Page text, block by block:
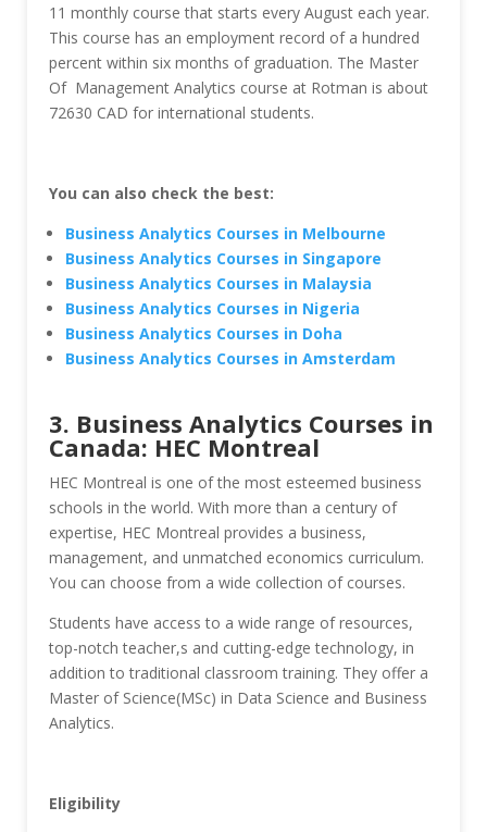
11 monthly course that starts every August each year.
This course has an employment record of a hundred
percent within six months of graduation. The Master
Of Management Analytics course at Rotman is about
72630 CAD for international students.
You can also check the best:
Business Analytics Courses in Melbourne
Business Analytics Courses in Singapore
Business Analytics Courses in Malaysia
Business Analytics Courses in Nigeria
Business Analytics Courses in Doha
Business Analytics Courses in Amsterdam
3. Business Analytics Courses in
Canada: HEC Montreal
HEC Montreal is one of the most esteemed business
schools in the world. With more than a century of
expertise, HEC Montreal provides a business,
management, and unmatched economics curriculum.
You can choose from a wide collection of courses.
Students have access to a wide range of resources,
top-notch teacher,s and cutting-edge technology, in
addition to traditional classroom training. They offer a
Master of Science(MSc) in Data Science and Business
Analytics.
Eligibility